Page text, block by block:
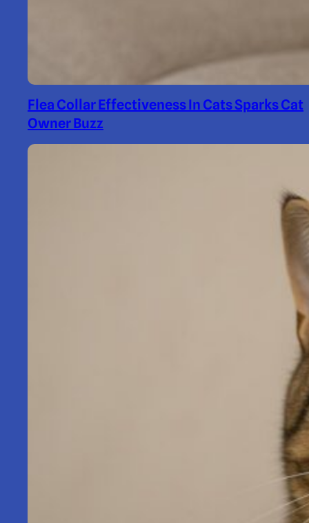
Flea Collar Effectiveness In Cats Sparks Cat
Owner Buzz